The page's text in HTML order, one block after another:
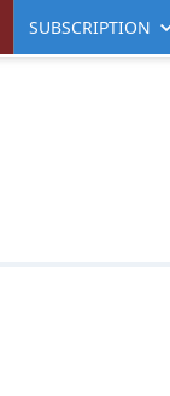
SUBSCRIPTION